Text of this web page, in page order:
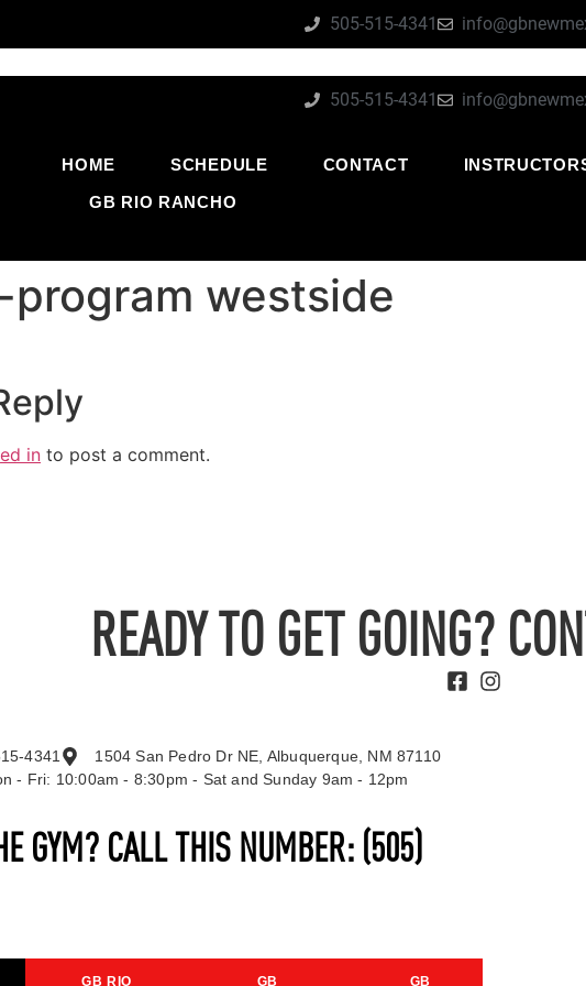
505-515-4341
505-515-4341
HOME SCHEDULE CONTACT
GB RIO RANCHO
westside
in to post a comment.
READY TO GET GOING?
GYM? CALL THIS NUMBER: (505)
GB RIO GB GB
4341
1504 San Pedro Dr NE, Albuquerque, NM 87110
- Fri: 10:00am - 8:30pm - Sat and Sunday 9am - 12pm